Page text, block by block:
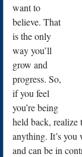
want to
believe. That
is the only
way you’ll
grow and
progress. So,
if you feel
you’re being
held back, realize
anything. It’s
and can be in